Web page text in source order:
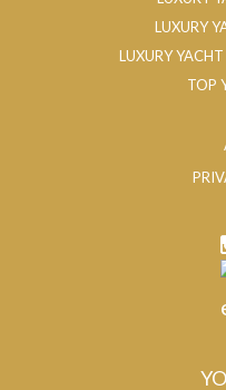
LUXURY
LUXURY
TOP